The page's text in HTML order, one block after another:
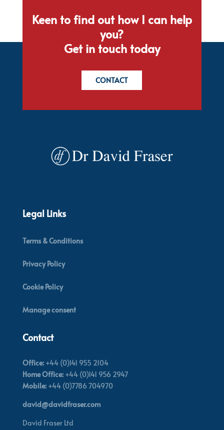
Keen to find out how I can help
you?
Get in touch today
CONTACT
Legal Links
Terms & Conditions
Privacy Policy
Cookie Policy
Manage consent
Contact
Office:+44 (0)141 955 2104
Home Office:+44 (0)141 956 2947
Mobile:+44 (0)7786 704970
david@davidfraser.com
David Fraser Ltd